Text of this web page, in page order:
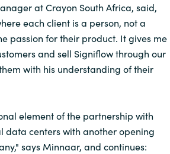
at Crayon South Africa, said,
each client is a person, not a
passion for their product. It gives me
and sell Signiflow through our
with his understanding of their
element of the partnership with
data centers with another opening
says Minnaar, and continues: